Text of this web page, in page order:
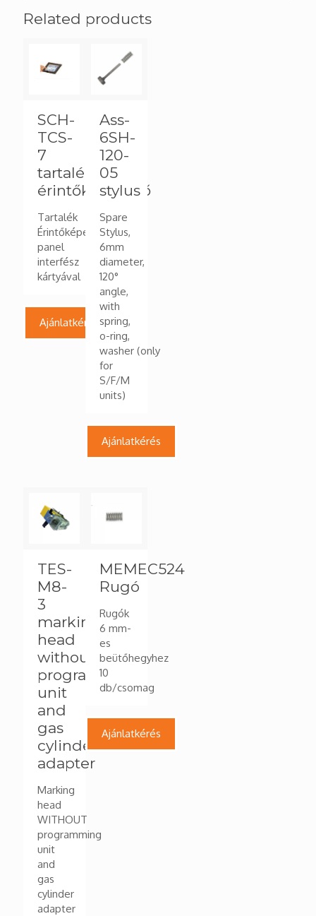
Related products
SCH-
TCS-
7
tartalék
érintőképernyő
Tartalék
Érintőképernyő
panel
interfész
kártyával
Ajánlatkérés
Ass-
6SH-
120-
05
stylus
Spare
Stylus,
6mm
diameter,
120°
angle,
with
spring,
o-ring,
washer (only
for
S/F/M
units)
Ajánlatkérés
TES-
M8-
3
marking
head
without
programming
unit
and
gas
cylinder
adapter
Marking
head
WITHOUT
programming
unit
and
gas
cylinder
adapter
MEMEC524
Rugó
Rugók
6 mm-
es
beütőhegyhez
10
db/csomag
Ajánlatkérés